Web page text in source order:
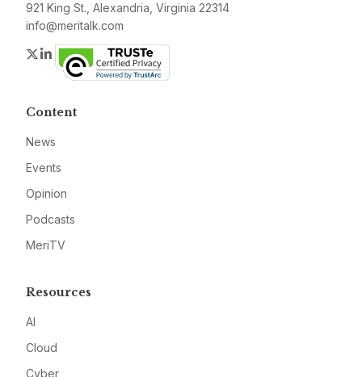
921 King St., Alexandria, Virginia 22314
info@meritalk.com
Twitter
LinkedIn
Content
News
Events
Opinion
Podcasts
MeriTV
Resources
AI
Cloud
Cyber